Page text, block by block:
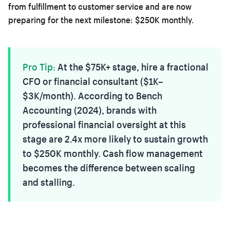
from fulfillment to customer service and are now
preparing for the next milestone: $250K monthly.
Pro Tip: At the $75K+ stage, hire a fractional
CFO or financial consultant ($1K–
$3K/month). According to Bench
Accounting (2024), brands with
professional financial oversight at this
stage are 2.4x more likely to sustain growth
to $250K monthly. Cash flow management
becomes the difference between scaling
and stalling.